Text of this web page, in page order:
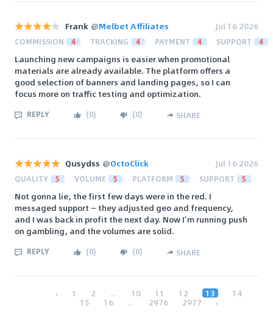
Frank @Melbet Affiliates Jul 16 2026
COMMISSION 4 TRACKING 4 PAYMENT 4 SUPPORT 4
Launching new campaigns is easier when promotional
materials are already available. The platform offers a
good selection of banners and landing pages, so I can
focus more on traffic testing and optimization.
REPLY (0) (0) SHARE
Qusydss @OctoClick Jul 16 2026
QUALITY 5 VOLUME 5 PLATFORM 5 SUPPORT 5
Not gonna lie, the first few days were in the red. I
messaged support — they adjusted geo and frequency,
and I was back in profit the next day. Now I’m running push
on gambling, and the volumes are solid.
REPLY (0) (0) SHARE
‹ 1 2 ... 10 11 12 13 14
15 16 ... 2976 2977 ›